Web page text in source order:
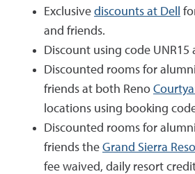
Exclusive discounts at Dell
and friends.
Discount using code UNR15
Discounted rooms for
friends at both Reno
locations using booking
Discounted rooms for
friends the Grand Sierra
fee waived, daily resort